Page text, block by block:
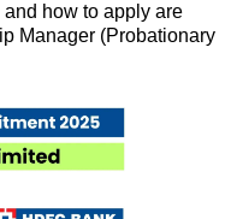
how to apply are
Manager (Probationary